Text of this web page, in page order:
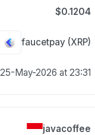
$0.1204
faucetpay (XRP)
25-May-2026 at 23:31
javacoffee